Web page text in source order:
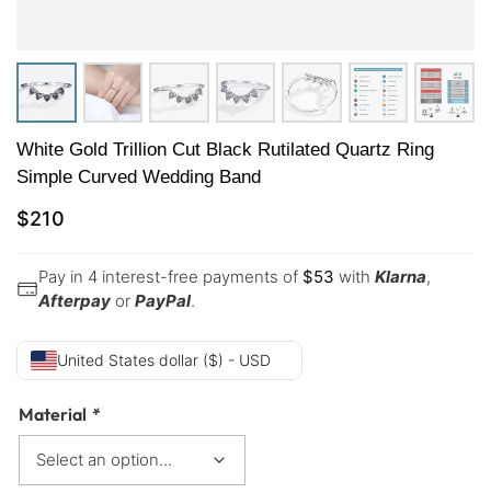
White Gold Trillion Cut Black Rutilated Quartz Ring
Simple Curved Wedding Band
$210
Pay in 4 interest-free payments of $53 with Klarna,
Afterpay or PayPal.
United States dollar ($) - USD
Material *